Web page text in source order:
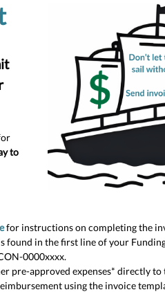
to
for instructions on completing the
found in the first line of your
0000xxxx.
pre-approved expenses* directly to
using the invoice